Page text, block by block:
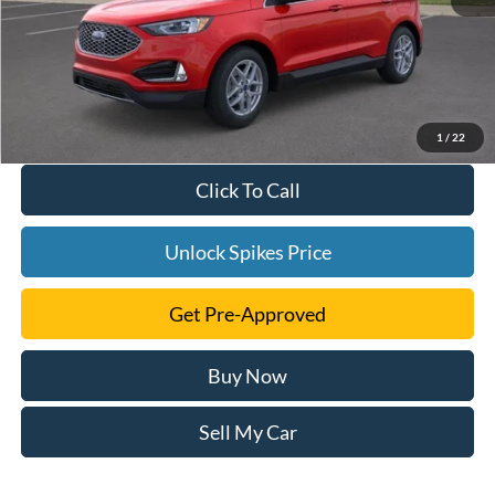
1 / 22
Click To Call
Unlock Spikes Price
Get Pre-Approved
Buy Now
Sell My Car